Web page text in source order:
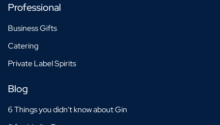
Professional
Business Gifts
Catering
Private Label Spirits
Blog
6 Things you didn't know about Gin